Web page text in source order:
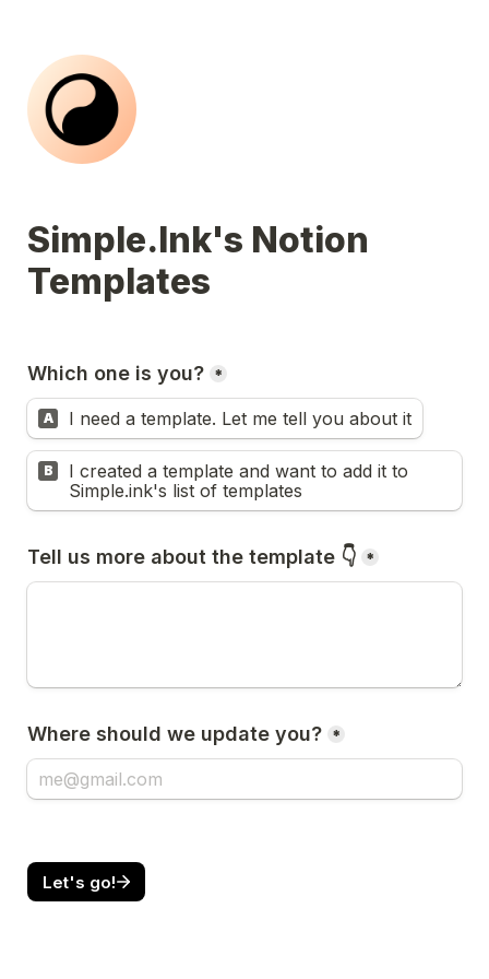
Simple.Ink's Notion
Templates
Which one is you? *
A I need a template. Let me tell you about it
B
I created a template and want to add it to
Simple.ink's list of templates
Tell us more about the template 👇 *
Where should we update you? *
Let's go!